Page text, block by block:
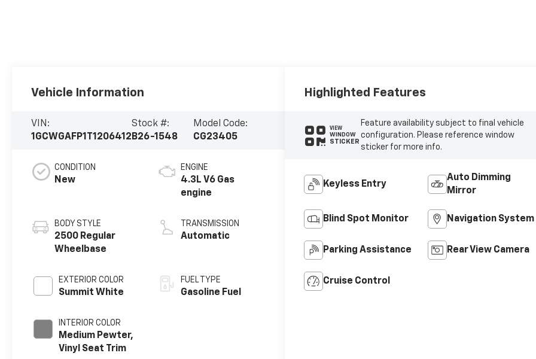
Vehicle Information
VIN:
1GCWGAFP1T1206412
Stock #:
B26-1548
Model Code:
CG23405
CONDITION
New
BODY STYLE
2500 Regular
Wheelbase
EXTERIOR COLOR
Summit White
INTERIOR COLOR
Medium Pewter,
Vinyl Seat Trim
ENGINE
4.3L V6 Gas
engine
TRANSMISSION
Automatic
FUEL TYPE
Gasoline Fuel
Highlighted Features
VIEW
WINDOW
STICKER
Feature availability subject to final vehicle
configuration. Please reference window
sticker for more info.
Keyless Entry
Auto Dimming
Mirror
Blind Spot Monitor Navigation System
Parking Assistance Rear View Camera
Cruise Control